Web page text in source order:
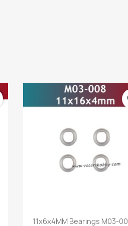
Quick view
11x6x4MM Bearings M03-